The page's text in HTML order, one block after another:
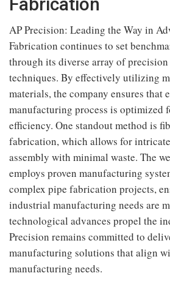
AP Precision: Leading the Way in
Fabrication continues to set
through its diverse array of
techniques. By effectively utilizing
materials, the company ensures that
manufacturing process is optimized
efficiency. One standout method is
fabrication, which allows for
assembly with minimal waste. The
employs proven manufacturing
complex pipe fabrication projects,
industrial manufacturing needs are
technological advances propel the
Precision remains committed to
manufacturing solutions that align
manufacturing needs.